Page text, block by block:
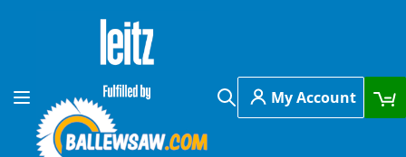
Skip to Content
Toggle Nav
Search
My Account